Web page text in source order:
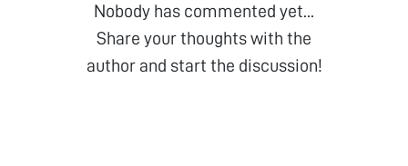
Nobody has commented yet...
Share your thoughts with the
author and start the discussion!